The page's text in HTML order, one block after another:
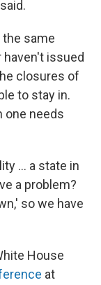
same
issued
closures of
to stay in.
one needs
... a state in
a problem?
so we have
House
at